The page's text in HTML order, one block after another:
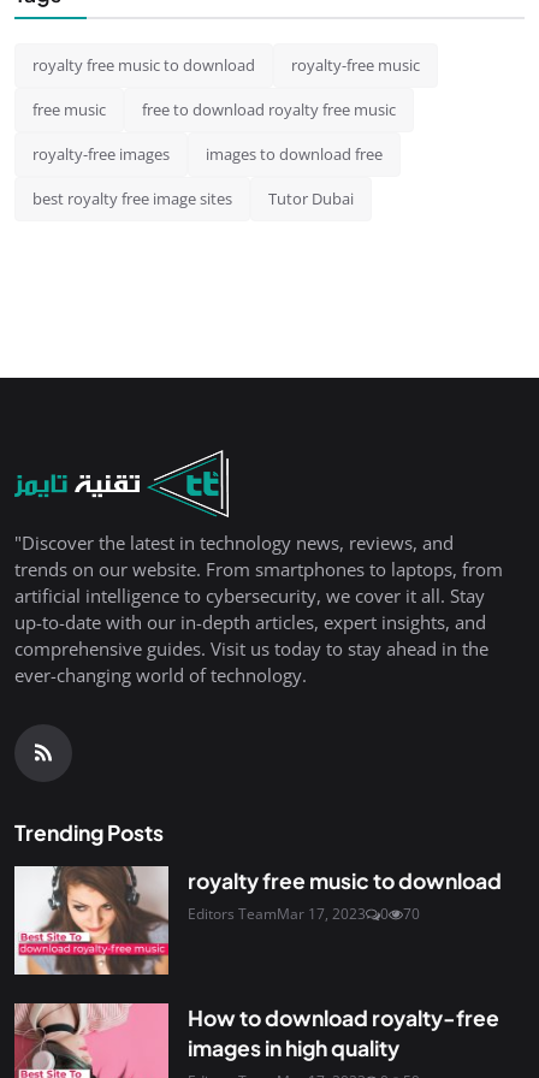
royalty free music to download royalty-free music
free music free to download royalty free music
royalty-free images images to download free
best royalty free image sites Tutor Dubai
"Discover the latest in technology news, reviews, and
trends on our website. From smartphones to laptops, from
artificial intelligence to cybersecurity, we cover it all. Stay
up-to-date with our in-depth articles, expert insights, and
comprehensive guides. Visit us today to stay ahead in the
ever-changing world of technology.
Trending Posts
royalty free music to download
Editors TeamMar 17, 2023 0 70
How to download royalty-free
images in high quality